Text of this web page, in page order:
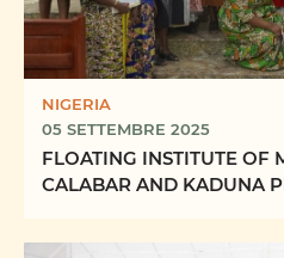
NIGERIA
05 SETTEMBRE 2025
FLOATING INSTITUTE OF
CALABAR AND KADUNA